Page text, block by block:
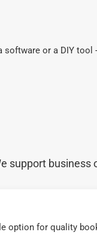
software or a DIY
support business
option for quality